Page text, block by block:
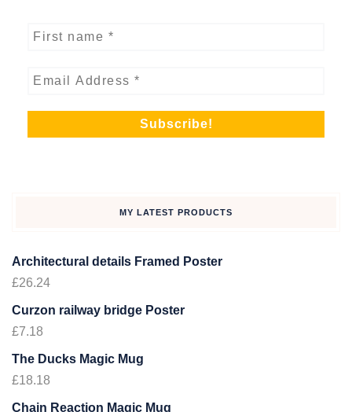
MY LATEST PRODUCTS
Architectural details Framed Poster
£26.24
Curzon railway bridge Poster
£7.18
The Ducks Magic Mug
£18.18
Chain Reaction Magic Mug